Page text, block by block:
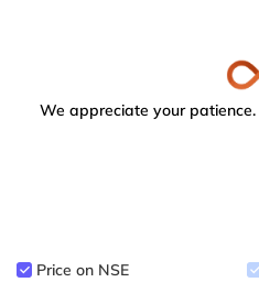
We appreciate your
Price on NSE